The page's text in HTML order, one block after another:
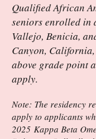
Qualified African
seniors enrolled in
Vallejo, Benicia,
Canyon, California,
above grade point
apply.
Note: The residency
apply to applicants
2025 Kappa Beta